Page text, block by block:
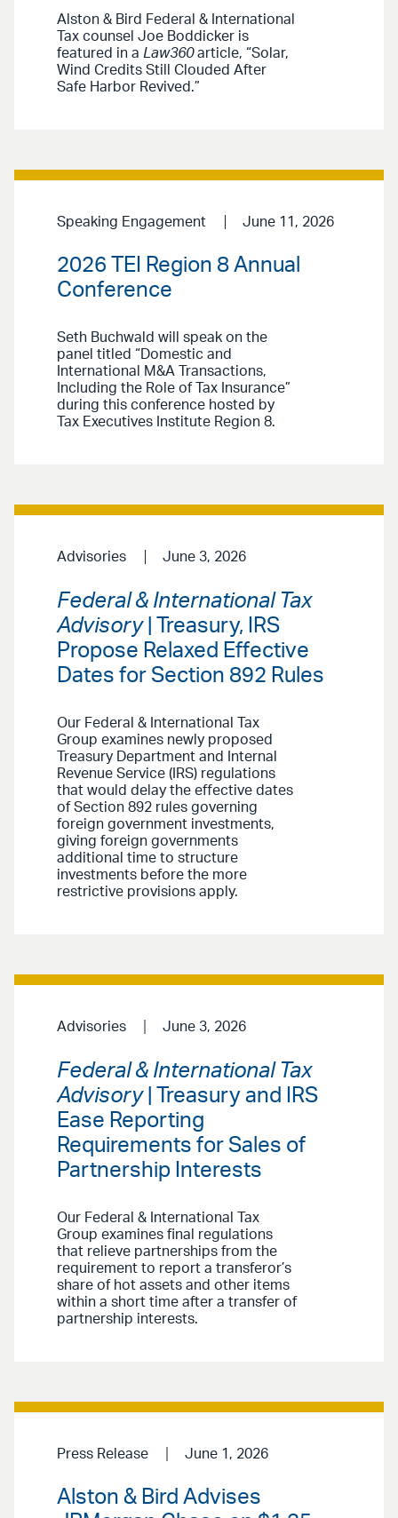
Alston & Bird Federal & International
Tax counsel Joe Boddicker is
featured in a Law360article, “Solar,
Wind Credits Still Clouded After
Safe Harbor Revived.”
Speaking Engagement June 11, 2026
2026 TEI Region 8 Annual
Conference
Seth Buchwald will speak on the
panel titled “Domestic and
International M&A Transactions,
Including the Role of Tax Insurance”
during this conference hosted by
Tax Executives Institute Region 8.
Advisories June 3, 2026
Federal & International Tax
Advisory| Treasury, IRS
Propose Relaxed Effective
Dates for Section 892 Rules
Our Federal & International Tax
Group examines newly proposed
Treasury Department and Internal
Revenue Service (IRS) regulations
that would delay the effective dates
of Section 892 rules governing
foreign government investments,
giving foreign governments
additional time to structure
investments before the more
restrictive provisions apply.
Advisories June 3, 2026
Federal & International Tax
Advisory| Treasury and IRS
Ease Reporting
Requirements for Sales of
Partnership Interests
Our Federal & International Tax
Group examines final regulations
that relieve partnerships from the
requirement to report a transferor’s
share of hot assets and other items
within a short time after a transfer of
partnership interests.
Press Release June 1, 2026
Alston & Bird Advises